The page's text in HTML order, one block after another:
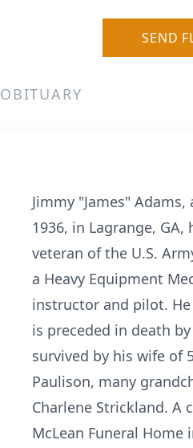
SEND
OBITUARY
Jimmy "James"
1936, in Lagrange,
veteran of the U.S.
a Heavy Equipment
instructor and pilot.
is preceded in death
survived by his wife of
Paulison, many
Charlene Strickland. A
McLean Funeral